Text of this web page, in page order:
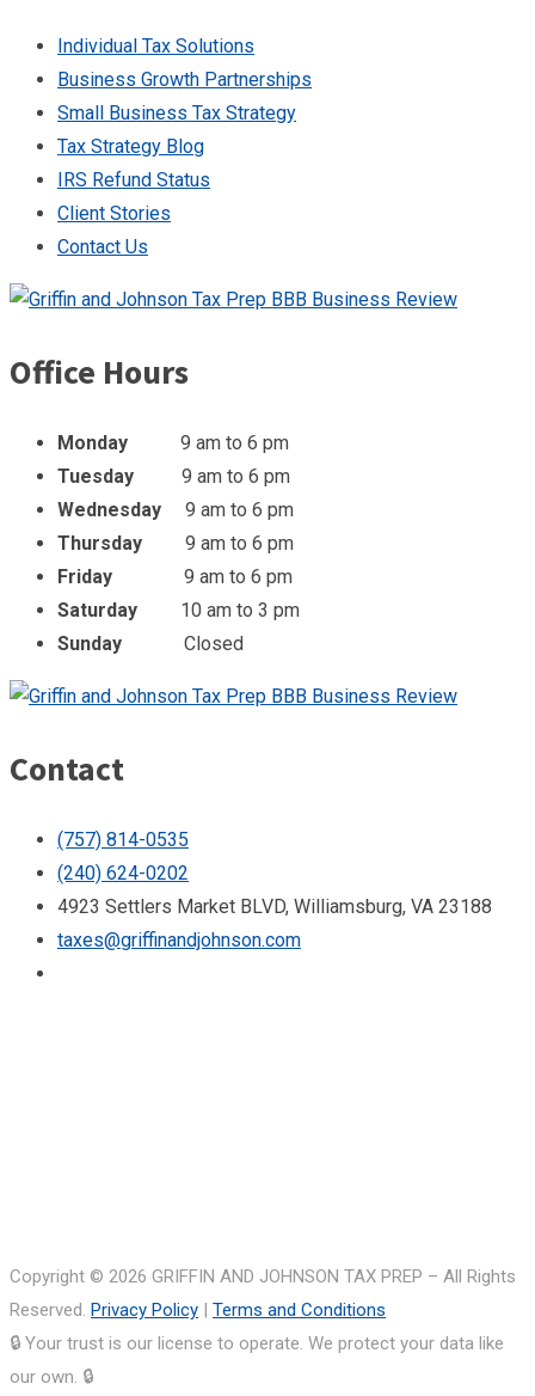
Individual Tax Solutions
Business Growth Partnerships
Small Business Tax Strategy
Tax Strategy Blog
IRS Refund Status
Client Stories
Contact Us
Office Hours
Monday 9 am to 6 pm
Tuesday
9 am to 6 pm
Wednesday
9 am to 6 pm
Thursday 9 am to 6 pm
Friday
9 am to 6 pm
Saturday
10 am to 3 pm
Sunday
Closed
Contact
(757) 814-0535
(240) 624-0202
4923 Settlers Market BLVD, Williamsburg, VA 23188
taxes@griffinandjohnson.com
Copyright © 2026 GRIFFIN AND JOHNSON TAX PREP – All Rights
Reserved. Privacy Policy | Terms and Conditions
🔒 Your trust is our license to operate. We protect your data like
our own. 🔒